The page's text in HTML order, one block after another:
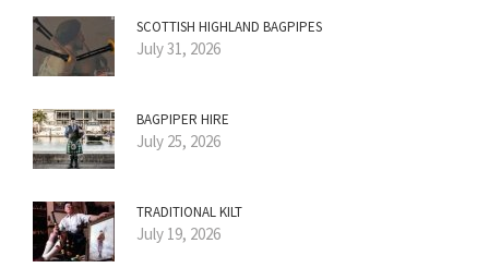
SCOTTISH HIGHLAND BAGPIPES
July 31, 2026
BAGPIPER HIRE
July 25, 2026
TRADITIONAL KILT
July 19, 2026